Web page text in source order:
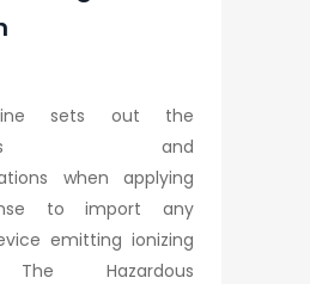
sets out the
and
when applying
to import any
emitting ionizing
The Hazardous